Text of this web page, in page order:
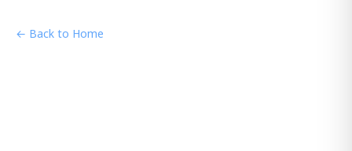
← Back to Home